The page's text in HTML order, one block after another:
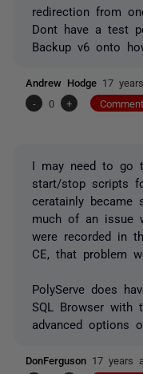
redirection from
Dont have a test
Backup v6 onto
Andrew Hodge 17
-
0 +
I may need to go
start/stop scripts
ceratainly became
much of an issue
were recorded in
CE, that problem
PolyServe does
SQL Browser with
advanced options
DonFerguson 17 years